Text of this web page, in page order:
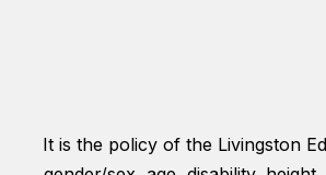
It is the policy of the Livingston